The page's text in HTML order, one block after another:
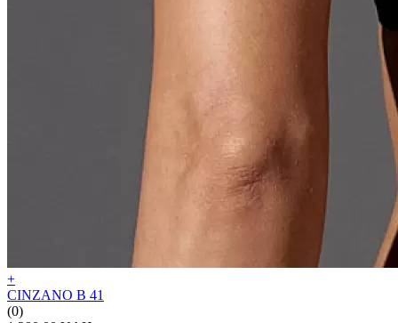
+
CINZANO B 41
(0)